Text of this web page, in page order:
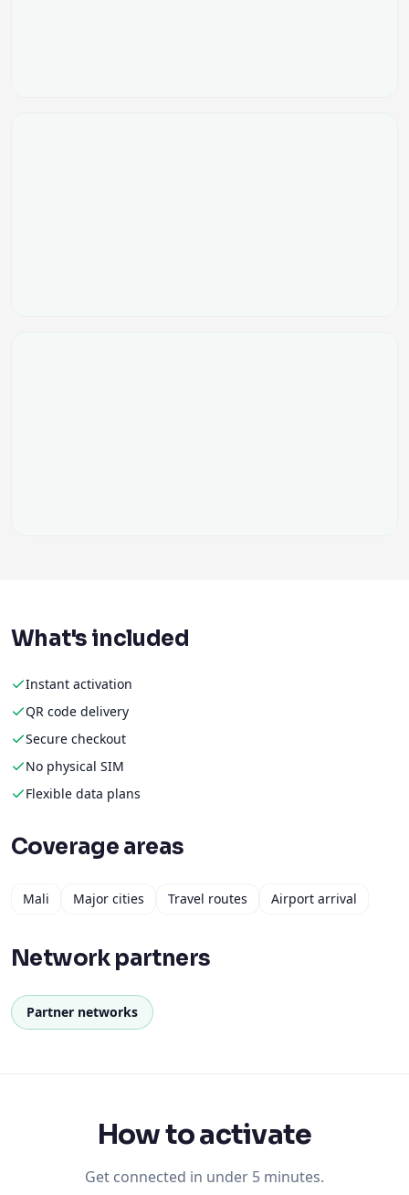
What's included
Instant activation
QR code delivery
Secure checkout
No physical SIM
Flexible data plans
Coverage areas
Mali Major cities Travel routes Airport arrival
Network partners
Partner networks
How to activate
Get connected in under 5 minutes.